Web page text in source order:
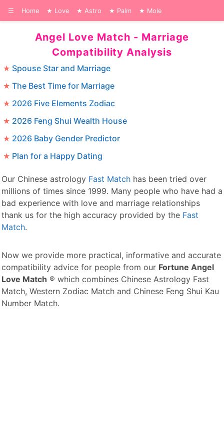
☰ Home Love Astro Palm Mole
Angel Love Match - Marriage
Compatibility Analysis
Spouse Star and Marriage
The Best Time for Marriage
2026 Five Elements Zodiac
2026 Feng Shui Wealth House
2026 Baby Gender Predictor
Plan for a Happy Dating
Our Chinese astrology Fast Match has been tried over
millions of times since 1999. Many people who have had a
bad experience with love and marriage relationships
thank us for the high accuracy provided by the Fast
Match.
Now we provide more practical, informative and accurate
compatibility advice for people from our Fortune Angel
Love Match ® which combines Chinese Astrology Fast
Match, Western Zodiac Match and Chinese Feng Shui Kau
Number Match.